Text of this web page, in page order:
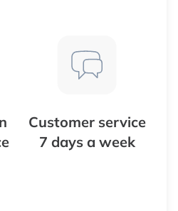
Customer service
7 days a week